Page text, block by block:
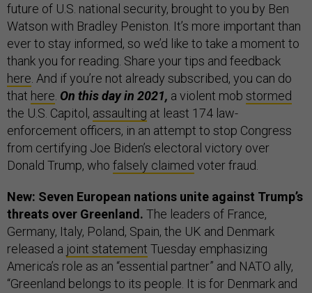
future of U.S. national security, brought to you by Ben
Watson with Bradley Peniston. It’s more important than
ever to stay informed, so we’d like to take a moment to
thank you for reading. Share your tips and feedback
here. And if you’re not already subscribed, you can do
that here. On this day in 2021, a violent mob stormed
the U.S. Capitol, assaulting at least 174 law-
enforcement officers, in an attempt to stop Congress
from certifying Joe Biden’s electoral victory over
Donald Trump, who falsely claimed voter fraud.
New: Seven European nations unite against Trump’s
threats over Greenland. The leaders of France,
Germany, Italy, Poland, Spain, the UK and Denmark
released a joint statement Tuesday emphasizing
America’s role as an “essential partner” and NATO ally,
“Greenland belongs to its people. It is for Denmark and